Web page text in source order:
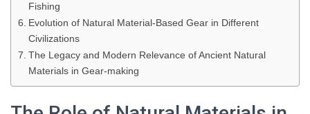
Fishing
Evolution of Natural Material-Based Gear in Different
Civilizations
The Legacy and Modern Relevance of Ancient Natural
Materials in Gear-making